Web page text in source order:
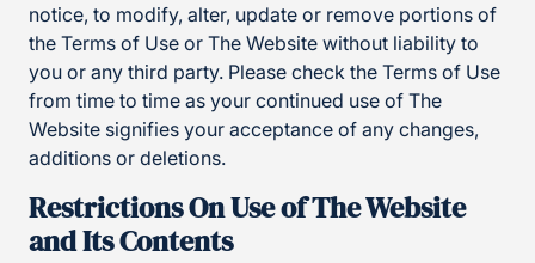
notice, to modify, alter, update or remove portions of
the Terms of Use or The Website without liability to
you or any third party. Please check the Terms of Use
from time to time as your continued use of The
Website signifies your acceptance of any changes,
additions or deletions.
Restrictions On Use of The Website
and Its Contents